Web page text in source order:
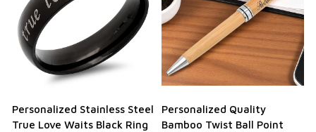
Personalized Stainless Steel
True Love Waits Black Ring
Personalized Quality
Bamboo Twist Ball Point